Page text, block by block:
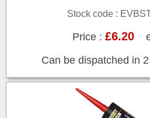
Stock code :
Price : £6.20
Can be dispatched in